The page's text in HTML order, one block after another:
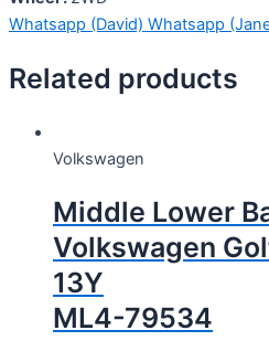
Whatsapp (David) Whatsapp
Related products
Volkswagen
Middle Lower
Volkswagen
13Y
ML4-79534